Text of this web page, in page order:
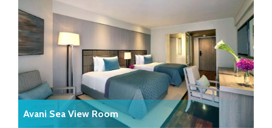
Avani Sea View Room